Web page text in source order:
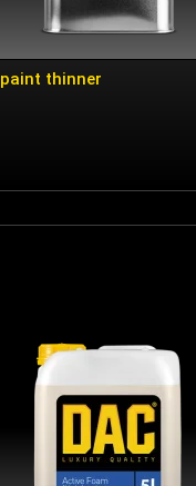
paint thinner